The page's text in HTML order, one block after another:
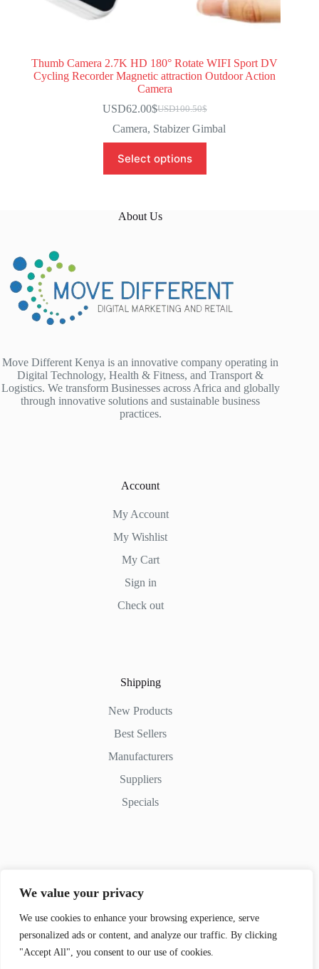
We value your privacy
We use cookies to enhance your browsing experience, serve
personalized ads or content, and analyze our traffic. By clicking
"Accept All", you consent to our use of cookies.
Thumb Camera 2.7K HD 180° Rotate WIFI Sport DV
Cycling Recorder Magnetic attraction Outdoor Action
Camera
USD100.50$
USD62.00$
Camera, Stabizer Gimbal
Select options
About Us
Move Different Kenya is an innovative company operating in
Digital Technology, Health & Fitness, and Transport &
Logistics. We transform Businesses across Africa and globally
through innovative solutions and sustainable business
practices.
Account
My Account
My Wishlist
My Cart
Sign in
Check out
Shipping
New Products
Best Sellers
Manufacturers
Suppliers
Specials
Phone: (+254) 798-852545
Email: info@movedifferent.co.ke
Nairobi, Kenya
Argwings Kodhek Rd. KE 00100